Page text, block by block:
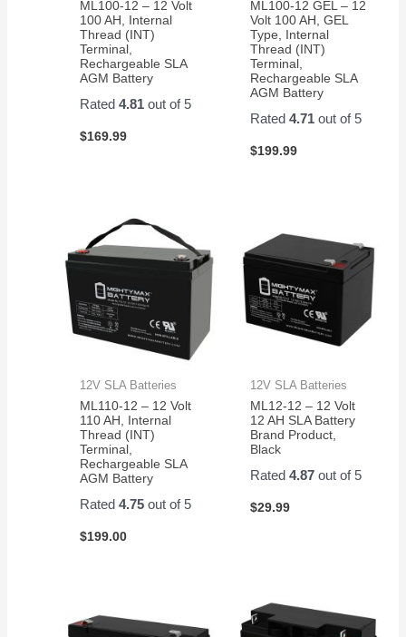
ML100-12 – 12 Volt
100 AH, Internal
Thread (INT)
Terminal,
Rechargeable SLA
AGM Battery
Rated4.81 out of 5
$169.99
ML100-12 GEL – 12
Volt 100 AH, GEL
Type, Internal
Thread (INT)
Terminal,
Rechargeable SLA
AGM Battery
Rated 4.71out of 5
$199.99
12V SLA Batteries
ML110-12 – 12 Volt
110 AH, Internal
Thread (INT)
Terminal,
Rechargeable SLA
AGM Battery
Rated4.75 out of 5
$199.00
12V SLA Batteries
ML12-12 – 12 Volt
12 AH SLA Battery
Brand Product,
Black
Rated 4.87out of 5
$29.99